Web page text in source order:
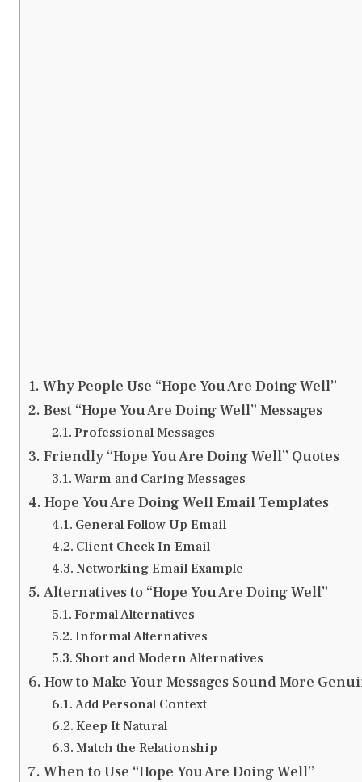
Why People Use “Hope You Are Doing Well”
Best “Hope You Are Doing Well” Messages
Professional Messages
Friendly “Hope You Are Doing Well” Quotes
Warm and Caring Messages
Hope You Are Doing Well Email Templates
General Follow Up Email
Client Check In Email
Networking Email Example
Alternatives to “Hope You Are Doing Well”
Formal Alternatives
Informal Alternatives
Short and Modern Alternatives
How to Make Your Messages Sound More
Add Personal Context
Keep It Natural
Match the Relationship
When to Use “Hope You Are Doing Well”